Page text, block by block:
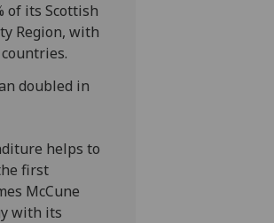
of its Scottish
Region, with
doubled in
helps to
first
McCune
with its